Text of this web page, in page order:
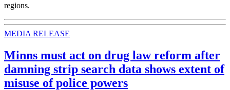
regions.
MEDIA RELEASE
Minns must act on drug law reform after
damning strip search data shows extent of
misuse of police powers